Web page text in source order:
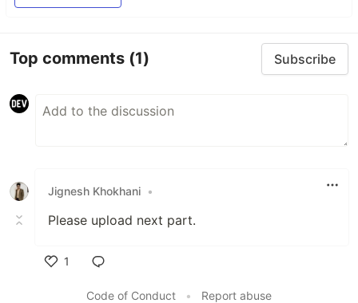
Top comments (1) Subscribe
Jignesh Khokhani •
Please upload next part.
1
Code of Conduct
• Report abuse